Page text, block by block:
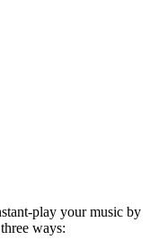
play your music by
ways: